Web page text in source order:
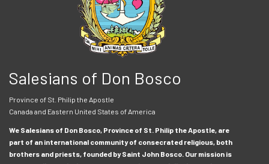
Salesians of Don Bosco
Province of St. Philip the Apostle
Canada and Eastern United States of America
We Salesians of Don Bosco, Province of St. Philip the Apostle, are
part of an international community of consecrated religious, both
brothers and priests, founded by Saint John Bosco. Our mission is